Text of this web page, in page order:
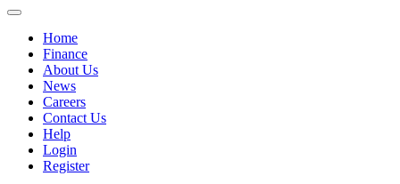
Home
Finance
About Us
News
Careers
Contact Us
Help
Login
Register